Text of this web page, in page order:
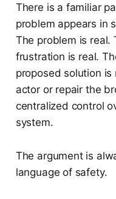
There is a familiar
problem appears in
The problem is real.
frustration is real.
proposed solution
actor or repair the
centralized control
system.
The argument is
language of safety.